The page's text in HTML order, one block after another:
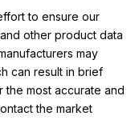
to ensure our
other product data
may
can result in brief
the most accurate and
the market